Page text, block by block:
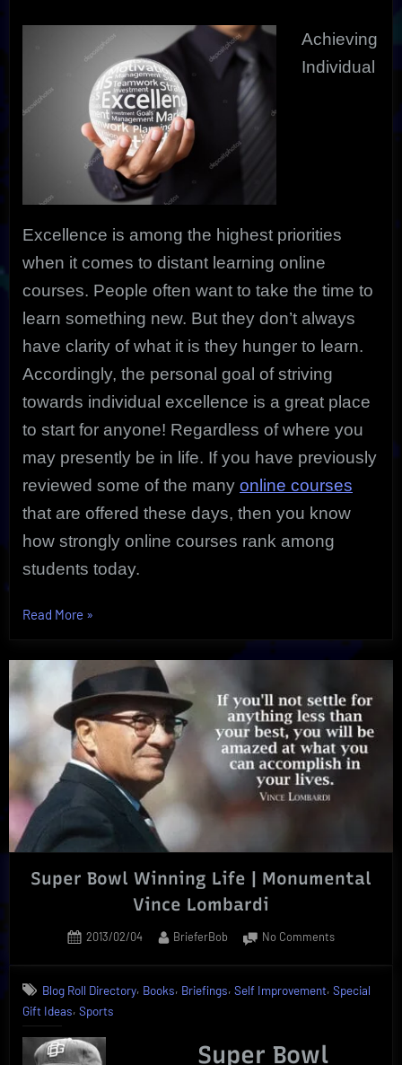
Achieving
Individual
Excellence is among the highest priorities
when it comes to distant learning online
courses. People often want to take the time to
learn something new. But they don’t always
have clarity of what it is they hunger to learn.
Accordingly, the personal goal of striving
towards individual excellence is a great place
to start for anyone! Regardless of where you
may presently be in life. If you have previously
reviewed some of the many online courses
that are offered these days, then you know
how strongly online courses rank among
students today.
Read More “Individual
is
Proven
by
Online
Course
Efficiency”
»
Super Bowl Winning Life | Monumental
Vince Lombardi
Posted
2013/02/04 By
BrieferBob No Commentson
Winning
Blog Roll Directory, Books, Briefings, Self Improvement, Special
Gift Ideas, Sports
Super Bowl